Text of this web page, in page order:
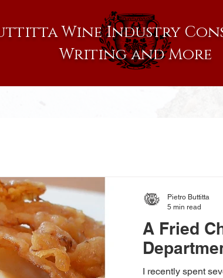
Wine Industry
Writing and More
A Fried
I recently spent
Pietro Buttitta
5 min read